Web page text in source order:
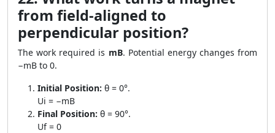
from field-aligned to
perpendicular position?
The work required is mB. Potential energy changes from
−mB to 0.
Initial Position: θ = 0°.
Ui = −mB
Final Position: θ = 90°.
Uf = 0